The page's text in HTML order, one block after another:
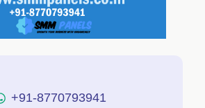
+91-8770793941